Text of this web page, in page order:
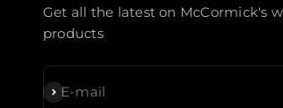
Get all the latest on McCormick's
products
E-mail
Subscribe